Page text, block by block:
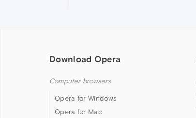
Download Opera
Computer browsers
Opera for Windows
Opera for Mac